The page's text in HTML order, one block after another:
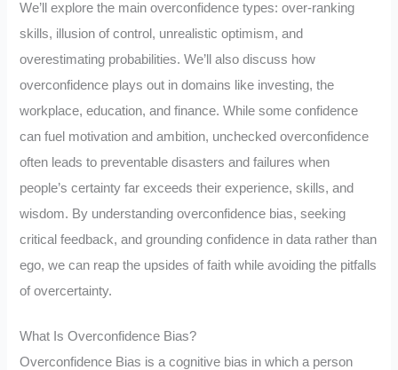
We’ll explore the main overconfidence types: over-ranking
skills, illusion of control, unrealistic optimism, and
overestimating probabilities. We’ll also discuss how
overconfidence plays out in domains like investing, the
workplace, education, and finance. While some confidence
can fuel motivation and ambition, unchecked overconfidence
often leads to preventable disasters and failures when
people’s certainty far exceeds their experience, skills, and
wisdom. By understanding overconfidence bias, seeking
critical feedback, and grounding confidence in data rather than
ego, we can reap the upsides of faith while avoiding the pitfalls
of overcertainty.
What Is Overconfidence Bias?
Overconfidence Bias is a cognitive bias in which a person